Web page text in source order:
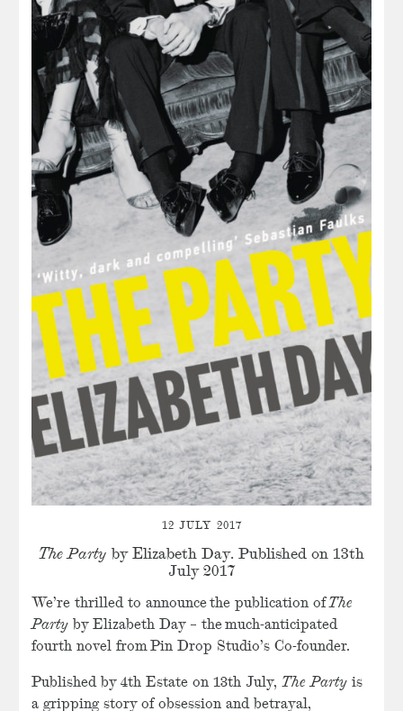
12 JULY 2017
The Party by Elizabeth Day. Published on 13th
July 2017
We’re thrilled to announce the publication ofThe
Party by Elizabeth Day – the much-anticipated
fourth novel from Pin Drop Studio’s Co-founder.
Published by 4th Estate on 13th July, The Party is
a gripping story of obsession and betrayal,